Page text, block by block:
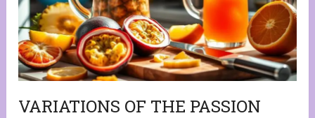
VARIATIONS OF THE PASSION